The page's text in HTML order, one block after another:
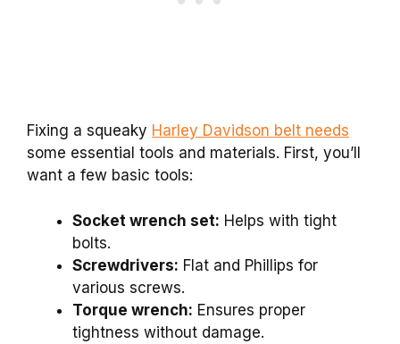
Fixing a squeaky Harley Davidson belt needs
some essential tools and materials. First, you’ll
want a few basic tools:
Socket wrench set: Helps with tight
bolts.
Screwdrivers: Flat and Phillips for
various screws.
Torque wrench: Ensures proper
tightness without damage.